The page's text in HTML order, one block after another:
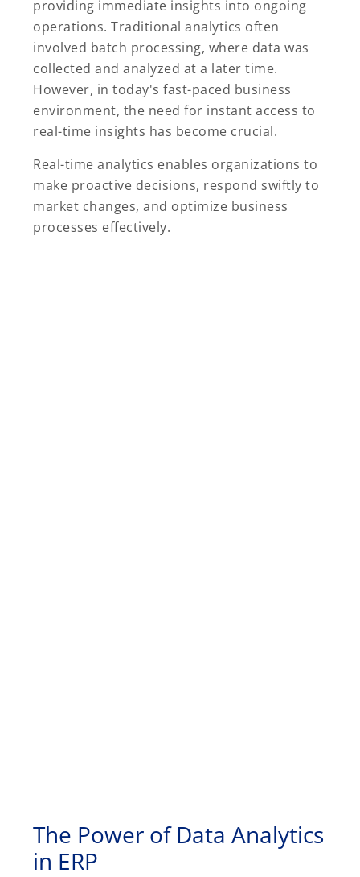
providing immediate insights into ongoing
operations. Traditional analytics often
involved batch processing, where data was
collected and analyzed at a later time.
However, in today's fast-paced business
environment, the need for instant access to
real-time insights has become crucial.
Real-time analytics enables organizations to
make proactive decisions, respond swiftly to
market changes, and optimize business
processes effectively.
The Power of Data Analytics
in ERP